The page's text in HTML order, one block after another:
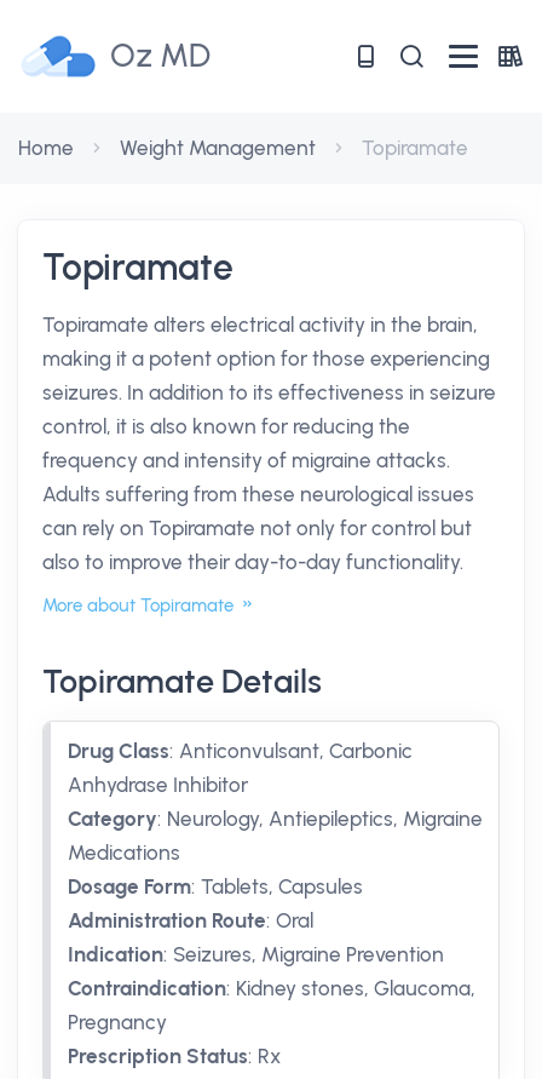
Oz MD
Home Weight Management Topiramate
Topiramate
Topiramate alters electrical activity in the brain,
making it a potent option for those experiencing
seizures. In addition to its effectiveness in seizure
control, it is also known for reducing the
frequency and intensity of migraine attacks.
Adults suffering from these neurological issues
can rely on Topiramate not only for control but
also to improve their day-to-day functionality.
More about Topiramate
Topiramate Details
Drug Class: Anticonvulsant, Carbonic
Anhydrase Inhibitor
Category: Neurology, Antiepileptics, Migraine
Medications
Dosage Form: Tablets, Capsules
Administration Route: Oral
Indication: Seizures, Migraine Prevention
Contraindication: Kidney stones, Glaucoma,
Pregnancy
Prescription Status: Rx